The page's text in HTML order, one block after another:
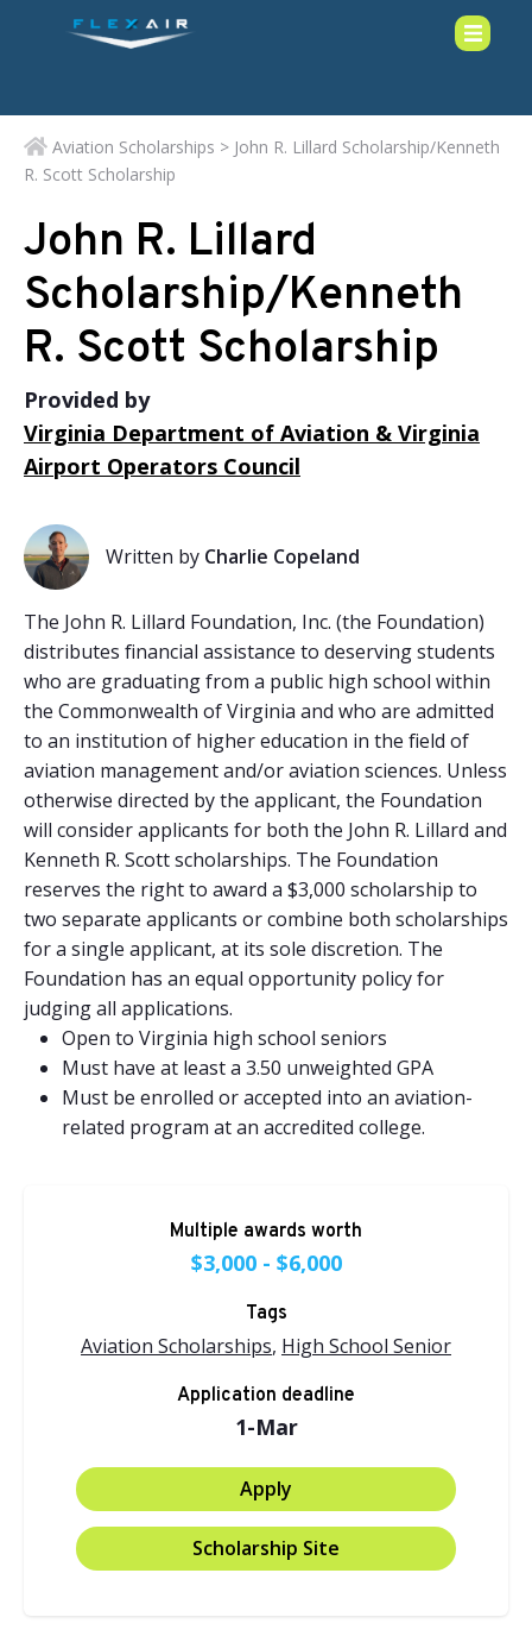
Aviation Scholarships > John R. Lillard Scholarship/Kenneth
R. Scott Scholarship
John R. Lillard
Scholarship/Kenneth
R. Scott Scholarship
Provided by
Virginia Department of Aviation & Virginia
Airport Operators Council
Written by Charlie Copeland
The John R. Lillard Foundation, Inc. (the Foundation)
distributes financial assistance to deserving students
who are graduating from a public high school within
the Commonwealth of Virginia and who are admitted
to an institution of higher education in the field of
aviation management and/or aviation sciences. Unless
otherwise directed by the applicant, the Foundation
will consider applicants for both the John R. Lillard and
Kenneth R. Scott scholarships. The Foundation
reserves the right to award a $3,000 scholarship to
two separate applicants or combine both scholarships
for a single applicant, at its sole discretion. The
Foundation has an equal opportunity policy for
judging all applications.
Open to Virginia high school seniors
Must have at least a 3.50 unweighted GPA
Must be enrolled or accepted into an aviation-
related program at an accredited college.
Multiple awards worth
$3,000 - $6,000
Tags
Aviation Scholarships, High School Senior
Application deadline
1-Mar
Apply
Scholarship Site